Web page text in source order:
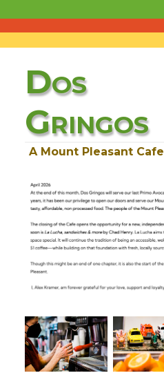
DOS
GRINGOS
A Mount Pleasant Cafe